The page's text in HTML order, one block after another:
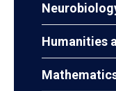
Humanities